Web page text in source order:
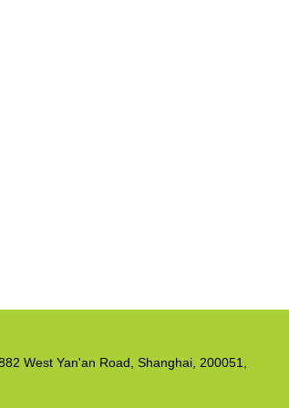
West Yan'an Road, Shanghai, 200051,